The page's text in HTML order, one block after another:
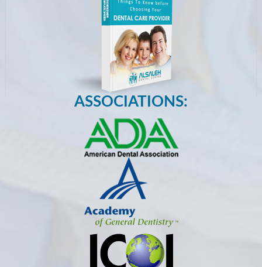
ASSOCIATIONS: